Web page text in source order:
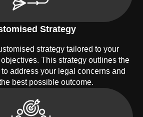
Strategy
strategy tailored to your
This strategy outlines the
address your legal concerns and
best possible outcome.